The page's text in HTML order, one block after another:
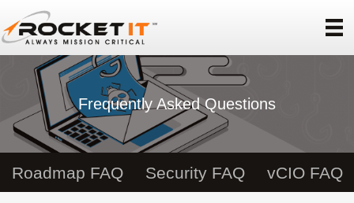
Frequently Asked Questions
Roadmap FAQ Security FAQ vCIO FAQ